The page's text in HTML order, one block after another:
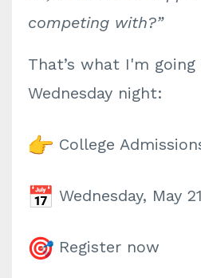
competing with?”
That’s what I'm
Wednesday night:
College
Wednesday, May 21
Register now